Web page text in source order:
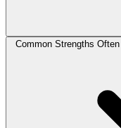
Common Strengths